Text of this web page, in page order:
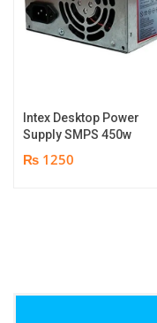
Intex Desktop Power
Supply SMPS 450w
₨ 1250